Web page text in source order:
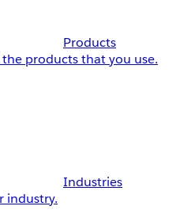
Products
products that you use.
Industries
industry.